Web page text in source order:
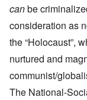
canbe
consideration as
the “Holocaust”,
nurtured and
communist/
The National-